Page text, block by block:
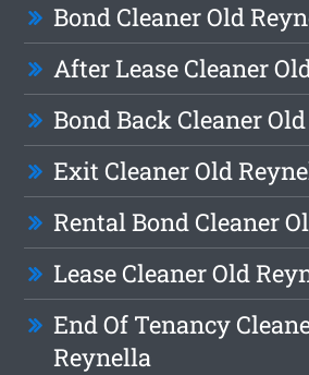
Bond Cleaner Old
After Lease Cleaner
Bond Back Cleaner
Exit Cleaner Old
Rental Bond Cleaner
Lease Cleaner Old
End Of Tenancy
Reynella